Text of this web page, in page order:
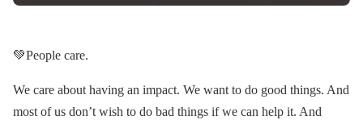
💚People care.
We care about having an impact. We want to do good things. And
most of us don’t wish to do bad things if we can help it. And